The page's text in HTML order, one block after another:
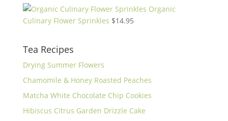
Organic
Culinary Flower Sprinkles $14.95
Tea Recipes
Drying Summer Flowers
Chamomile & Honey Roasted Peaches
Matcha White Chocolate Chip Cookies
Hibiscus Citrus Garden Drizzle Cake